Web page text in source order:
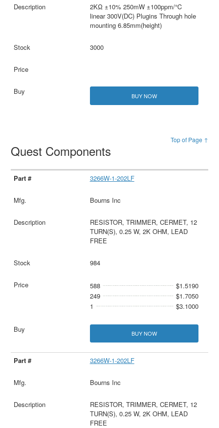
2KΩ ±10% 250mW ±100ppm/℃
linear 300V(DC) Plugins Through hole
mounting 6.85mm(height)
3000
BUY NOW
Top of Page ↑
Quest Components
3266W-1-202LF
Bourns Inc
RESISTOR, TRIMMER, CERMET, 12
TURN(S), 0.25 W, 2K OHM, LEAD
FREE
984
588
$1.5190
249
$1.7050
1
$3.1000
BUY NOW
3266W-1-202LF
Bourns Inc
RESISTOR, TRIMMER, CERMET, 12
TURN(S), 0.25 W, 2K OHM, LEAD
FREE